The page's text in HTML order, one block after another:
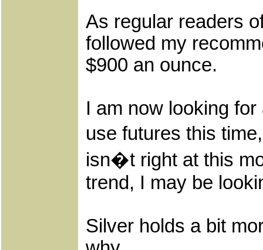
As regular readers
followed my
$900 an ounce.
I am now looking
use futures this
isn�t right at this
trend, I may be
Silver holds a bit